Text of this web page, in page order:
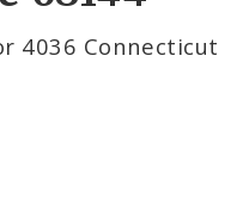
4036 Connecticut